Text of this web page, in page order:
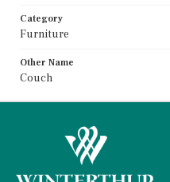
Category
Furniture
Other Name
Couch